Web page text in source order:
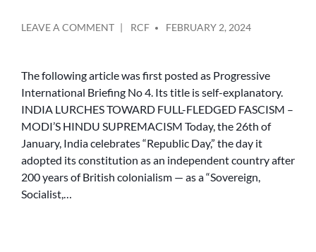
LEAVE A COMMENTON
TOWARD
FLEDGED
FASCISM
–
MODI’S
HINDU
SUPREMACISM
BY
RCF FEBRUARY 2, 2024
The following article was first posted as Progressive
International Briefing No 4. Its title is self-explanatory.
INDIA LURCHES TOWARD FULL-FLEDGED FASCISM –
MODI’S HINDU SUPREMACISM Today, the 26th of
January, India celebrates “Republic Day,” the day it
adopted its constitution as an independent country after
200 years of British colonialism — as a “Sovereign,
Socialist,…